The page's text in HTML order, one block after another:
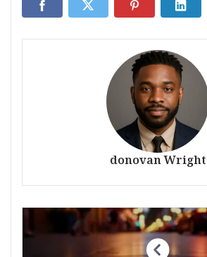
donovan Wright